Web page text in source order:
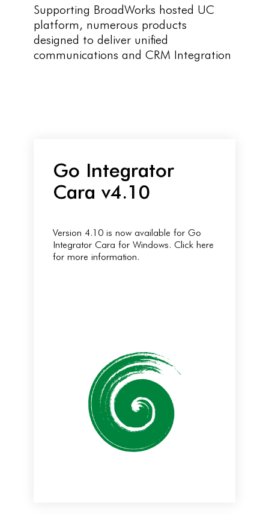
Supporting BroadWorks hosted UC
platform, numerous products
designed to deliver unified
communications and CRM Integration
Go Integrator
Cara v4.10
Version 4.10 is now available for Go
Integrator Cara for Windows. Click here
for more information.